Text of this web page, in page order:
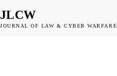
JLCW
JOURNAL OF LAW & CYBER WARFARE